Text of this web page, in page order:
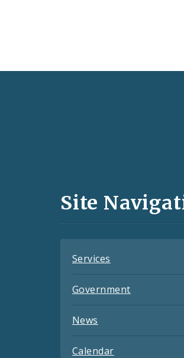
and
Site
Services
Government
News
Calendar